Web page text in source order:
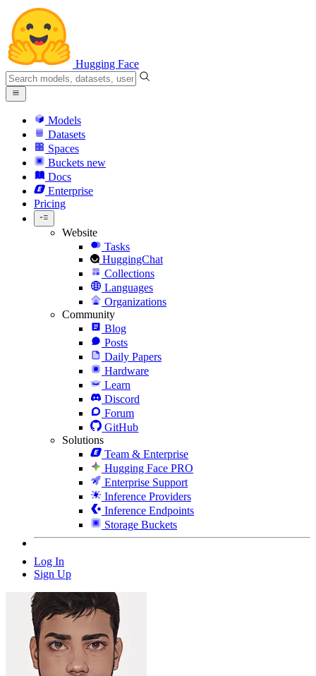
Hugging Face
Models
Datasets
Spaces
Buckets new
Docs
Enterprise
Pricing
Website
Tasks
HuggingChat
Collections
Languages
Organizations
Community
Blog
Posts
Daily Papers
Hardware
Learn
Discord
Forum
GitHub
Solutions
Team & Enterprise
Hugging Face PRO
Enterprise Support
Inference Providers
Inference Endpoints
Storage Buckets
Log In
Sign Up